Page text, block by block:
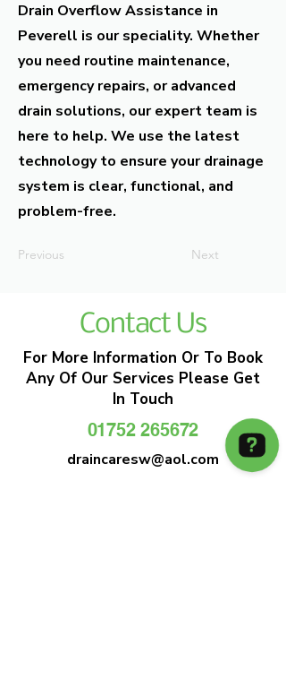
Drain Overflow Assistance in
Peverell is our speciality. Whether
you need routine maintenance,
emergency repairs, or advanced
drain solutions, our expert team is
here to help. We use the latest
technology to ensure your drainage
system is clear, functional, and
problem-free.
Previous Next
Contact Us
For More Information Or To Book
Any Of Our Services Please Get
In Touch
01752 265672
draincaresw@aol.com